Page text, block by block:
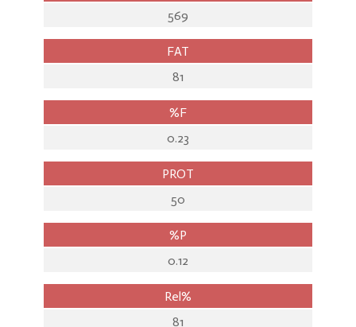
569
FAT
81
%F
0.23
PROT
50
%P
0.12
Rel%
81